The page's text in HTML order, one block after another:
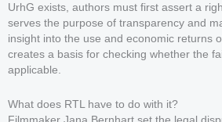
UrhG exists, authors must first assert a
serves the purpose of transparency and
insight into the use and economic returns
creates a basis for checking whether the
applicable.
What does RTL have to do with it?